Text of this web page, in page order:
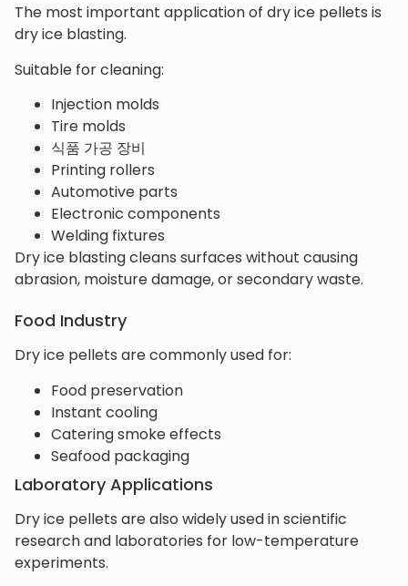
The most important application of dry ice pellets is
dry ice blasting.
Suitable for cleaning:
Injection molds
Tire molds
식품 가공 장비
Printing rollers
Automotive parts
Electronic components
Welding fixtures
Dry ice blasting cleans surfaces without causing
abrasion, moisture damage, or secondary waste.
Food Industry
Dry ice pellets are commonly used for:
Food preservation
Instant cooling
Catering smoke effects
Seafood packaging
Laboratory Applications
Dry ice pellets are also widely used in scientific
research and laboratories for low-temperature
experiments.